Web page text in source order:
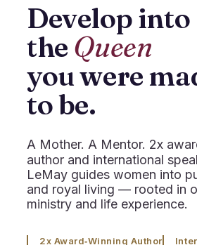
Develop into
the Queen
you were
to be.
A Mother. A Mentor. 2x
author and international
LeMay guides women into
and royal living — rooted in
ministry and life experience.
2x Award‑Winning Author